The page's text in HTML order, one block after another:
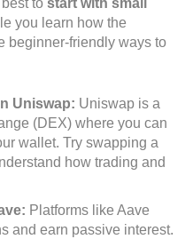
to start with small
you learn how the
beginner-friendly ways to
Uniswap: Uniswap is a
(DEX) where you can
wallet. Try swapping a
how trading and
Platforms like Aave
and earn passive interest.